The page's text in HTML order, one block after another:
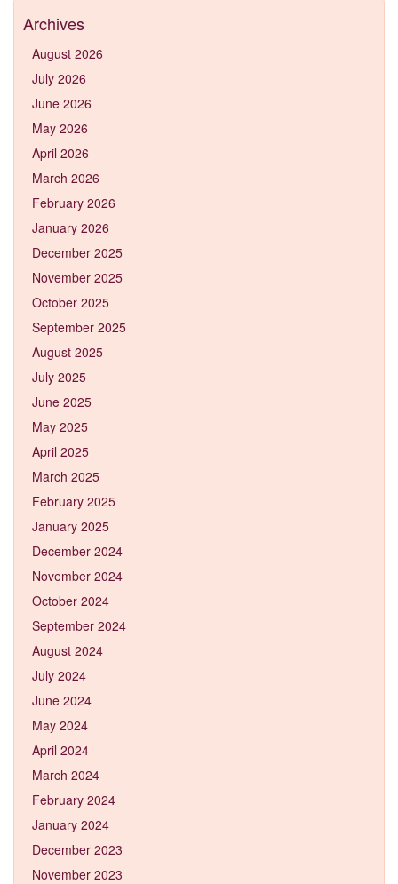
Archives
August 2026
July 2026
June 2026
May 2026
April 2026
March 2026
February 2026
January 2026
December 2025
November 2025
October 2025
September 2025
August 2025
July 2025
June 2025
May 2025
April 2025
March 2025
February 2025
January 2025
December 2024
November 2024
October 2024
September 2024
August 2024
July 2024
June 2024
May 2024
April 2024
March 2024
February 2024
January 2024
December 2023
November 2023